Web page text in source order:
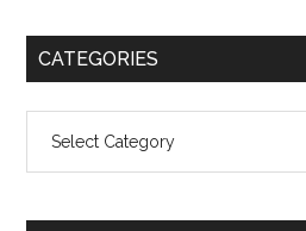
Primary
CATEGORIES